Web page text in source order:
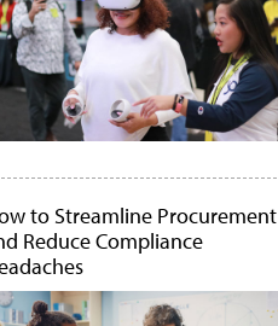
to Streamline Procurement
Reduce Compliance